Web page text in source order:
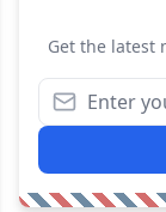
Get the latest